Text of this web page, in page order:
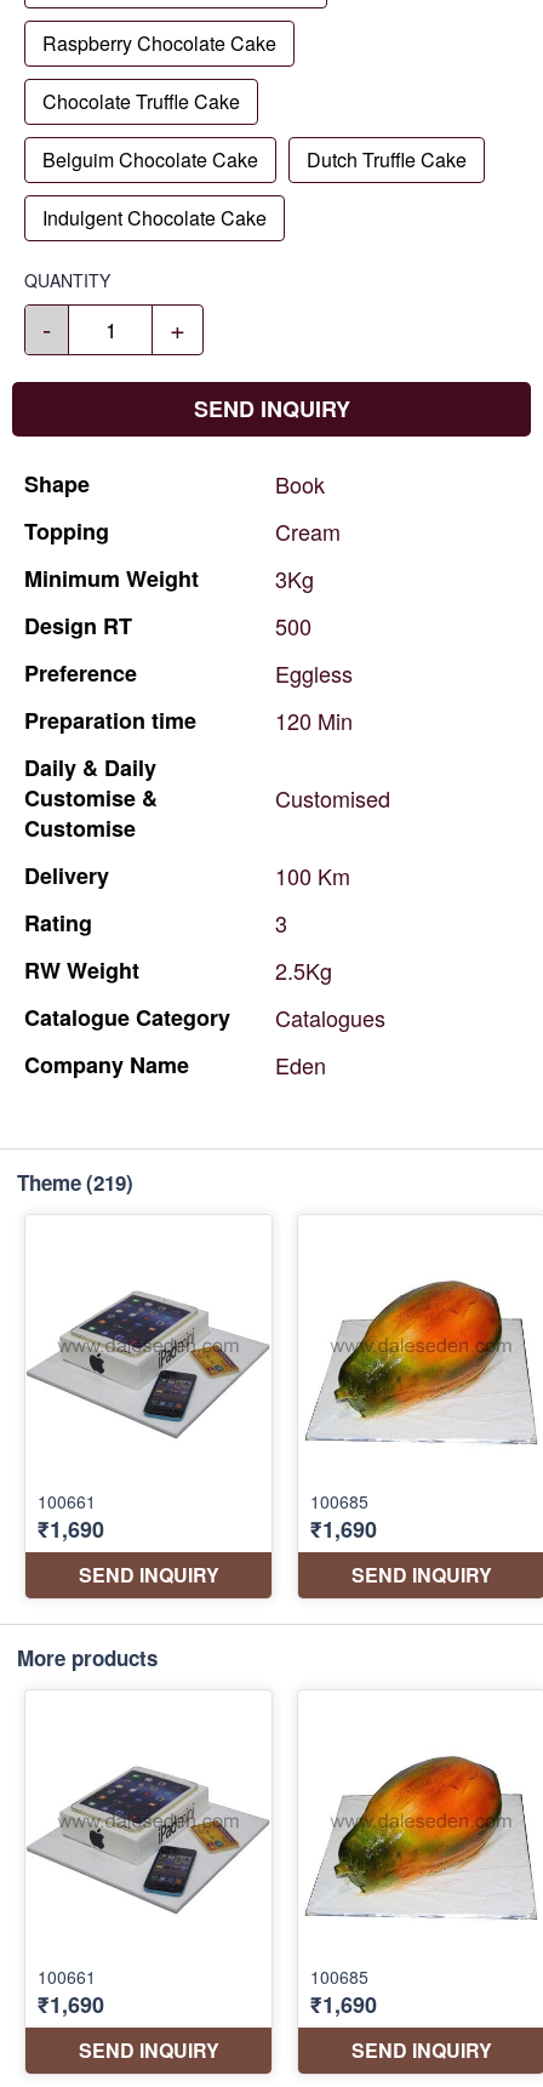
Raspberry Chocolate Cake
Chocolate Truffle Cake
Belguim Chocolate Cake Dutch Truffle Cake
Indulgent Chocolate Cake
QUANTITY
- +
SEND INQUIRY
Shape
Book
Topping
Cream
Minimum Weight
3Kg
Design RT
500
Preference
Eggless
Preparation time 120 Min
Daily & Daily
Customise &
Customise
Customised
Delivery 100 Km
Rating
3
RWWeight
2.5Kg
CatalogueCategory
Catalogues
Company Name Eden
Theme(219)
More products